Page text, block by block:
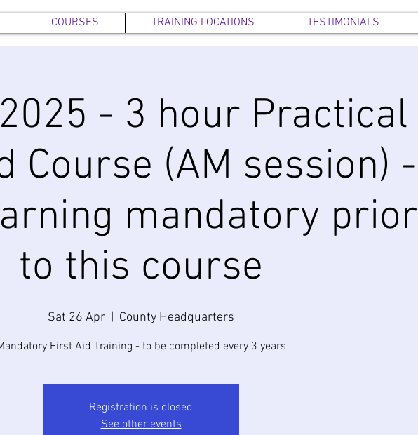
COURSES TRAINING LOCATIONS TESTIMONIALS
- 3 hour Practical
Course (AM session) -
mandatory prior
to this course
Sat 26 Apr County Headquarters
First Aid Training - to be completed every 3 years
Registration is closed
See other events